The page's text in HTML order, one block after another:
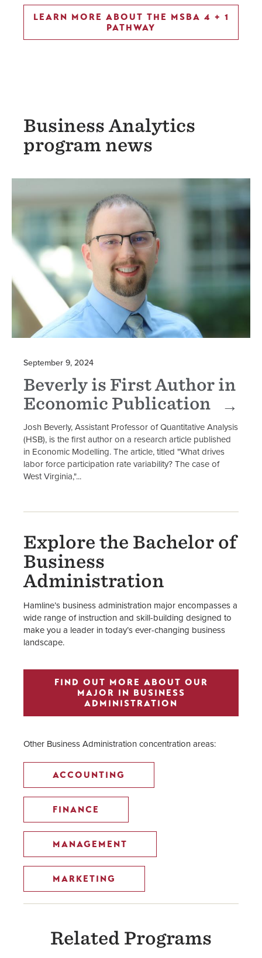
LEARN MORE ABOUT THE MSBA 4 + 1
PATHWAY
Business Analytics
program news
September 9, 2024
Beverly is First Author in
Economic Publication
Josh Beverly, Assistant Professor of Quantitative Analysis
(HSB), is the first author on a research article published
in Economic Modelling. The article, titled "What drives
labor force participation rate variability? The case of
West Virginia,"...
Explore the Bachelor of
Business
Administration
Hamline’s business administration major encompasses a
wide range of instruction and skill-building designed to
make you a leader in today’s ever-changing business
landscape.
FIND OUT MORE ABOUT OUR
MAJOR IN BUSINESS
ADMINISTRATION
Other Business Administration concentration areas:
ACCOUNTING
FINANCE
MANAGEMENT
MARKETING
Related Programs